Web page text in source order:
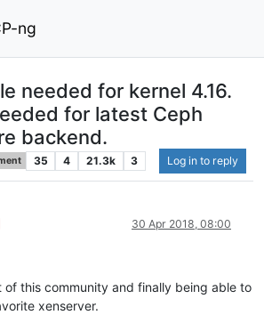
ng
needed for kernel 4.16.
for latest Ceph
backend.
35 4 21.3k 3 Log in to reply
30 Apr 2018, 08:00
of this community and finally being able to
xenserver.